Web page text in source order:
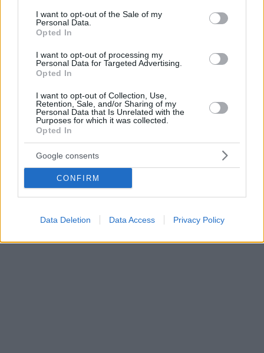
consent section.
I want to opt-out of the Sale of my
Personal Data.
Opted In
I want to opt-out of processing my
Personal Data for Targeted Advertising.
Opted In
I want to opt-out of Collection, Use,
Retention, Sale, and/or Sharing of my
Personal Data that Is Unrelated with the
Purposes for which it was collected.
Opted In
Google consents
CONFIRM
Data Deletion Data Access Privacy Policy
που κράτησε ολόκληρα 28 χρόνια μέχρι την
κατάρρευση του Τείχους το 1989 - Το… λάθος που
έφερε το άνοιγμα των συνόρων